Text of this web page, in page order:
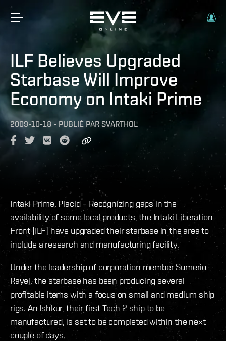
ILF Believes Upgraded
Starbase Will Improve
Economy on Intaki Prime
2009-10-18 - PUBLIÉ PAR SVARTHOL
Intaki Prime, Placid – Recognizing gaps in the
availability of some local products, the Intaki Liberation
Front [ILF] have upgraded their starbase in the area to
include a research and manufacturing facility.
Under the leadership of corporation member Sumerio
Rayej, the starbase has been producing several
profitable items with a focus on small and medium ship
rigs. An Ishkur, their first Tech 2 ship to be
manufactured, is set to be completed within the next
couple of days.